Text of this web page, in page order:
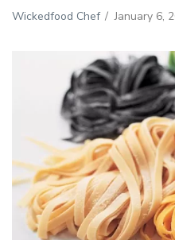
Wickedfood Chef / January 6,